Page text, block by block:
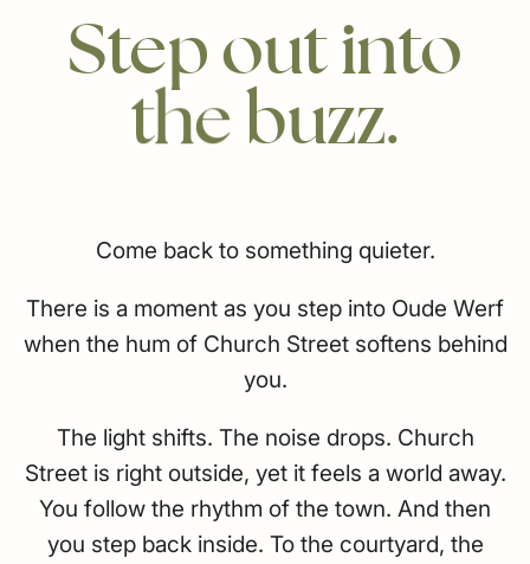
Stepoutinto
thebuzz.
Come back to something quieter.
There is a moment as you step into Oude Werf
when the hum of Church Street softens behind
you.
The light shifts. The noise drops. Church
Street is right outside, yet it feels a world away.
You follow the rhythm of the town. And then
you step back inside. To the courtyard, the